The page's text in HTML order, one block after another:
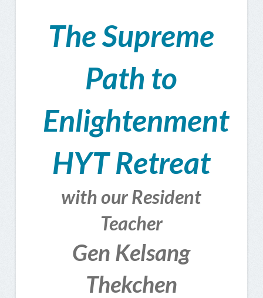
The Supreme
Path to
Enlightenment
HYT Retreat
with our Resident
Teacher
Gen Kelsang
Thekchen